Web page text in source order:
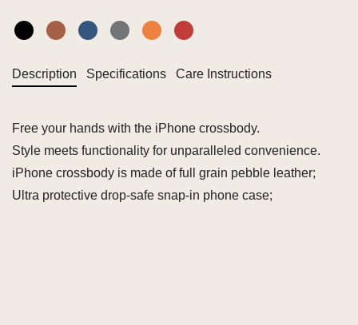
Description Specifications Care Instructions
Free your hands with the iPhone crossbody.
Style meets functionality for unparalleled convenience.
iPhone crossbody is made of full grain pebble leather;
Ultra protective drop-safe snap-in phone case;